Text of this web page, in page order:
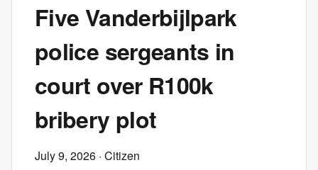
Five Vanderbijlpark
police sergeants in
court over R100k
bribery plot
July 9, 2026 · Citizen